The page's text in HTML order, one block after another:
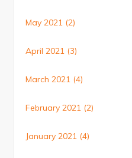
May 2021 (2)
April 2021 (3)
March 2021 (4)
February 2021 (2)
January 2021 (4)